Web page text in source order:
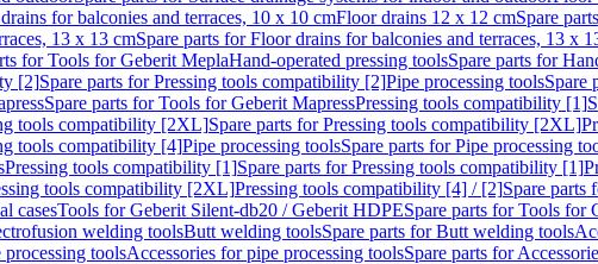
for balconies and terraces, 10 x 10 cmFloor drains 12 x 12 cmSpare
13 x 13 cmSpare parts for Floor drains for balconies and terraces, 13 x
for Tools for Geberit MeplaHand-operated pressing toolsSpare parts for
[2]Spare parts for Pressing tools compatibility [2]Pipe processing toolsSpare
Spare parts for Tools for Geberit MapressPressing tools compatibility [1]
tools compatibility [2XL]Spare parts for Pressing tools compatibility [2XL]
tools compatibility [4]Pipe processing toolsSpare parts for Pipe processing
Pressing tools compatibility [1]Spare parts for Pressing tools compatibility [1]
tools compatibility [2XL]Pressing tools compatibility [4] / [2]Spare parts
casesTools for Geberit Silent-db20 / Geberit HDPESpare parts for Tools for
welding toolsButt welding toolsSpare parts for Butt welding tools
processing toolsAccessories for pipe processing toolsSpare parts for